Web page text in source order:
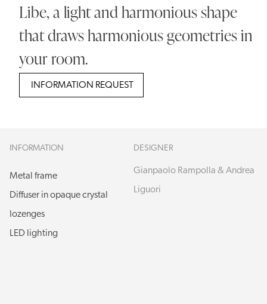
Libe, a light and harmonious shape
that draws harmonious geometries in
your room.
INFORMATION REQUEST
INFORMATION
Metal frame
Diffuser in opaque crystal
lozenges
LED lighting
DESIGNER
Gianpaolo Rampolla & Andrea
Liguori